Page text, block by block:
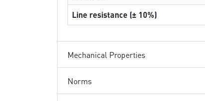
Line resistance (± 10%)
Mechanical Properties
Norms